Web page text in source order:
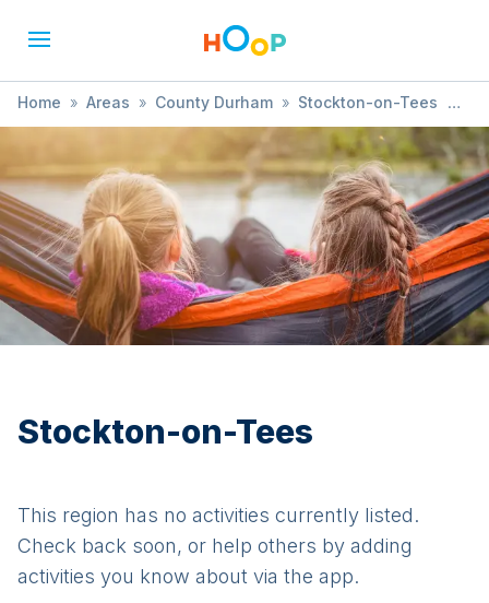
Home » Areas » County Durham » Stockton-on-Tees
» Cricket
Stockton-on-Tees
This region has no activities currently listed.
Check back soon, or help others by adding
activities you know about via the app.